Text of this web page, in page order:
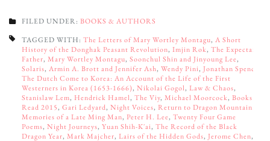
FILED UNDER: BOOKS & AUTHORS
TAGGED WITH: The Letters of Mary Wortley Montagu, A Short
History of the Donghak Peasant Revolution, Imjin Rok, The Expectant
Father, Mary Wortley Montagu, Soonchul Shin and Jinyoung Lee,
Solaris, Armin A. Brott and Jennifer Ash, Wendy Pini, Jonathan Spence
The Dutch Come to Korea: An Account of the Life of the First
Westerners in Korea (1653-1666), Nikolai Gogol, Law & Chaos,
Stanislaw Lem, Hendrick Hamel, The Viy, Michael Moorcock, Books
Read 2015, Gari Ledyard, Night Voices, Return to Dragon Mountain:
Memories of a Late Ming Man, Peter H. Lee, Twenty Four Game
Poems, Night Journeys, Yuan Shih-K'ai, The Record of the Black
Dragon Year, Mark Majcher, Lairs of the Hidden Gods, Jerome Chen,